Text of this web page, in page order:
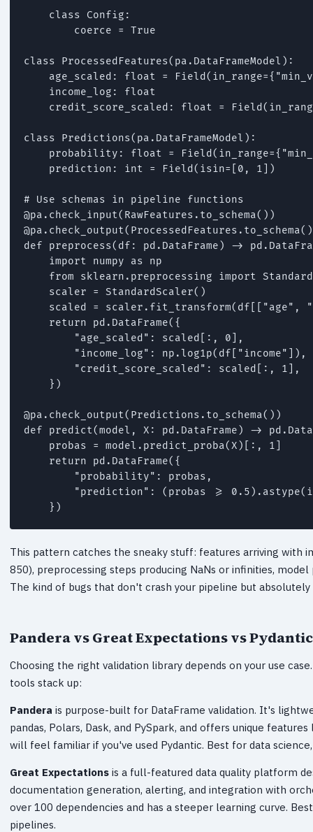
    class Config:
        coerce = True
class ProcessedFeatures(pa.DataFrameModel):
age_scaled: float =
    income_log: float
credit_score_scaled: float =
class Predictions(pa.DataFrameModel):
probability: float =
    prediction: int = Field(isin=[0, 1])
# Use schemas in pipeline functions
@pa.check_input(RawFeatures.to_schema())
def preprocess(df: pd.DataFrame) ->
    import numpy as np
from sklearn.preprocessing import
    scaler = StandardScaler()
scaled = scaler.fit_transform(df[["age",
    return pd.DataFrame({
        "age_scaled": scaled[:, 0],
        "income_log": np.log1p(df["income"]),
        "credit_score_scaled": scaled[:, 1],
    })
@pa.check_output(Predictions.to_schema())
def predict(model, X: pd.DataFrame) ->
    probas = model.predict_proba(X)[:, 1]
    return pd.DataFrame({
        "probability": probas,
"prediction": (probas >=
    })
This pattern catches the sneaky stuff: features arriving with
850), preprocessing steps producing NaNs or infinities,
The kind of bugs that don't crash your pipeline but
Pandera vs Great Expectations vs Pydantic
Choosing the right validation library depends on your use
tools stack up:
Pandera is purpose-built for DataFrame validation. It's
pandas, Polars, Dask, and PySpark, and offers unique
will feel familiar if you've used Pydantic. Best for data
Great Expectations is a full-featured data quality platform
documentation generation, alerting, and integration with
over 100 dependencies and has a steeper learning curve.
pipelines.